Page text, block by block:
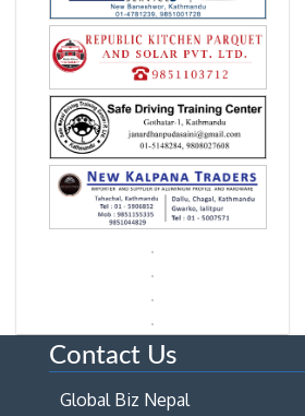
Contact Us
Global Biz Nepal